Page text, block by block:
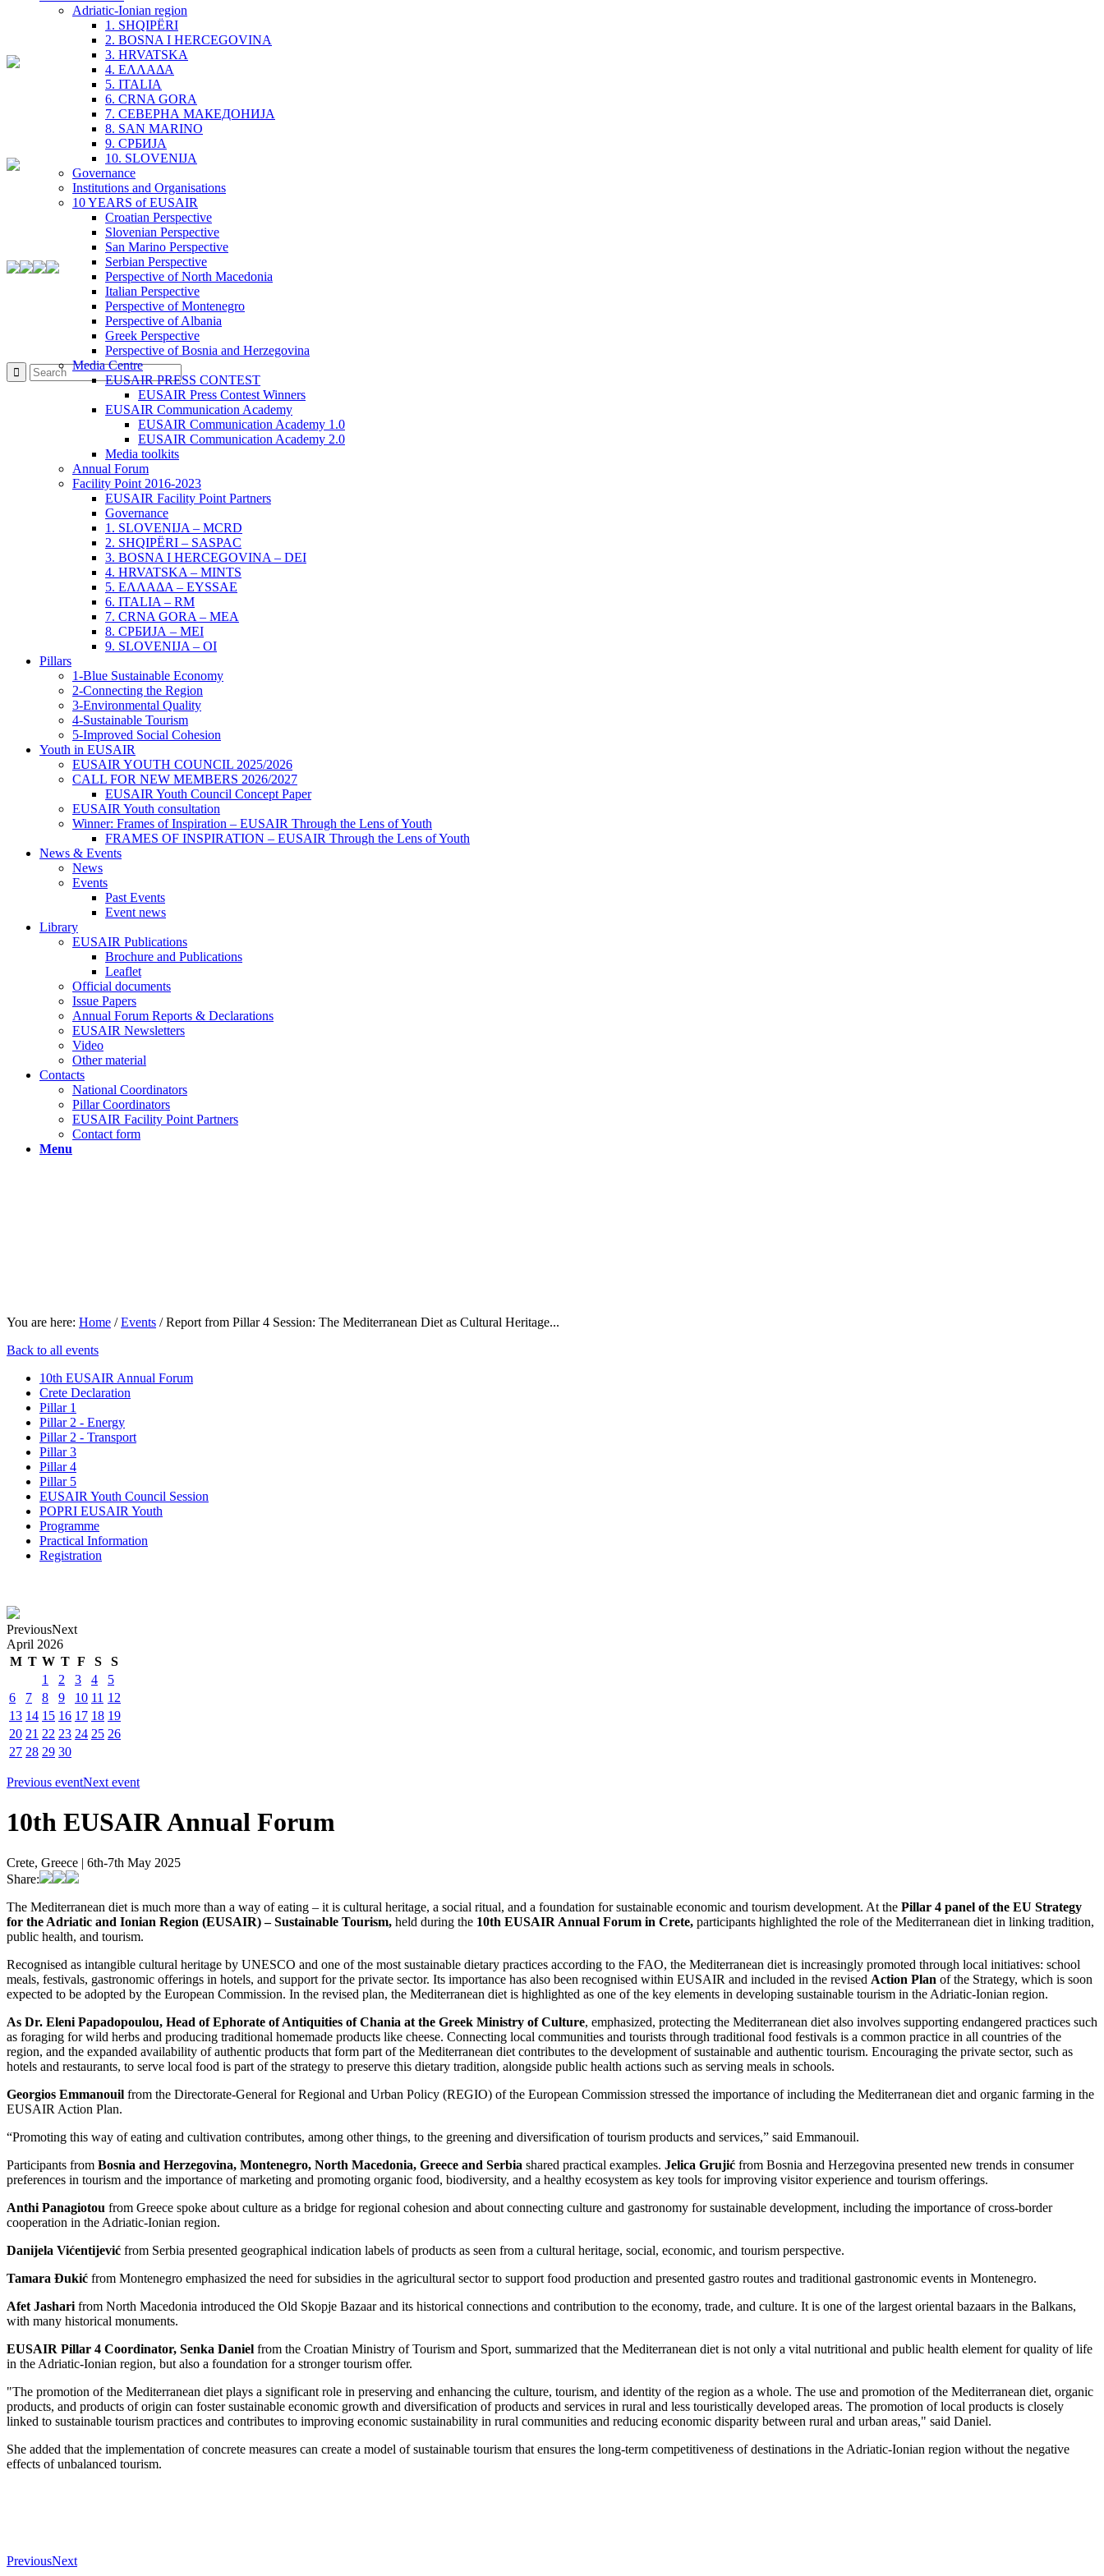
Adriatic-Ionian region
1. SHQIPËRI
2. BOSNA I HERCEGOVINA
3. HRVATSKA
4. ΕΛΛΑΔΑ
5. ITALIA
6. CRNA GORA
7. СЕВЕРНА МАКЕДОНИЈА
8. SAN MARINO
9. СРБИЈА
10. SLOVENIJA
Governance
Institutions and Organisations
10 YEARS of EUSAIR
Croatian Perspective
Slovenian Perspective
San Marino Perspective
Serbian Perspective
Perspective of North Macedonia
Italian Perspective
Perspective of Montenegro
Perspective of Albania
Greek Perspective
Perspective of Bosnia and Herzegovina
Media Centre
EUSAIR PRESS CONTEST
EUSAIR Press Contest Winners
EUSAIR Communication Academy
EUSAIR Communication Academy 1.0
EUSAIR Communication Academy 2.0
Media toolkits
Annual Forum
Facility Point 2016-2023
EUSAIR Facility Point Partners
Governance
1. SLOVENIJA – MCRD
2. SHQIPËRI – SASPAC
3. BOSNA I HERCEGOVINA – DEI
4. HRVATSKA – MINTS
5. ΕΛΛΑΔΑ – EYSSAE
6. ITALIA – RM
7. CRNA GORA – MEA
8. СРБИЈА – MEI
9. SLOVENIJA – OI
Pillars
1-Blue Sustainable Economy
2-Connecting the Region
3-Environmental Quality
4-Sustainable Tourism
5-Improved Social Cohesion
Youth in EUSAIR
EUSAIR YOUTH COUNCIL 2025/2026
CALL FOR NEW MEMBERS 2026/2027
EUSAIR Youth Council Concept Paper
EUSAIR Youth consultation
Winner: Frames of Inspiration – EUSAIR Through the Lens of Youth
FRAMES OF INSPIRATION – EUSAIR Through the Lens of Youth
News & Events
News
Events
Past Events
Event news
Library
EUSAIR Publications
Brochure and Publications
Leaflet
Official documents
Issue Papers
Annual Forum Reports & Declarations
EUSAIR Newsletters
Video
Other material
Contacts
National Coordinators
Pillar Coordinators
EUSAIR Facility Point Partners
Contact form
Menu
You are here: Home / Events / Report from Pillar 4 Session: The Mediterranean Diet as Cultural Heritage...
Back to all events
10th EUSAIR Annual Forum
Crete Declaration
Pillar 1
Pillar 2 - Energy
Pillar 2 - Transport
Pillar 3
Pillar 4
Pillar 5
EUSAIR Youth Council Session
POPRI EUSAIR Youth
Programme
Practical Information
Registration
PreviousNext
April 2026
M T W T F S
S
1
2 3 4
5
6
7 8 9 10 11 12
13 14 15 16 17 18 19
20 21 22 23 24 25 26
27 28 29 30
Previous eventNext event
10th EUSAIR Annual Forum
Crete, Greece | 6th-7th May 2025
Share:
The Mediterranean diet is much more than a way of eating – it is cultural heritage, a social ritual, and a foundation for sustainable economic and tourism development. At the Pillar 4 panel of the EU Strategy
for the Adriatic and Ionian Region (EUSAIR) – Sustainable Tourism, held during the 10th EUSAIR Annual Forum in Crete, participants highlighted the role of the Mediterranean diet in linking tradition,
public health, and tourism.
Recognised as intangible cultural heritage by UNESCO and one of the most sustainable dietary practices according to the FAO, the Mediterranean diet is increasingly promoted through local initiatives: school
meals, festivals, gastronomic offerings in hotels, and support for the private sector. Its importance has also been recognised within EUSAIR and included in the revised Action Plan of the Strategy, which is soon
expected to be adopted by the European Commission. In the revised plan, the Mediterranean diet is highlighted as one of the key elements in developing sustainable tourism in the Adriatic-Ionian region.
As Dr. Eleni Papadopoulou, Head of Ephorate of Antiquities of Chania at the Greek Ministry of Culture, emphasized, protecting the Mediterranean diet also involves supporting endangered practices such
as foraging for wild herbs and producing traditional homemade products like cheese. Connecting local communities and tourists through traditional food festivals is a common practice in all countries of the
region, and the expanded availability of authentic products that form part of the Mediterranean diet contributes to the development of sustainable and authentic tourism. Encouraging the private sector, such as
hotels and restaurants, to serve local food is part of the strategy to preserve this dietary tradition, alongside public health actions such as serving meals in schools.
Georgios Emmanouil from the Directorate-General for Regional and Urban Policy (REGIO) of the European Commission stressed the importance of including the Mediterranean diet and organic farming in the
EUSAIR Action Plan.
“Promoting this way of eating and cultivation contributes, among other things, to the greening and diversification of tourism products and services,” said Emmanouil.
Participants from Bosnia and Herzegovina, Montenegro, North Macedonia, Greece and Serbia shared practical examples. Jelica Grujić from Bosnia and Herzegovina presented new trends in consumer
preferences in tourism and the importance of marketing and promoting organic food, biodiversity, and a healthy ecosystem as key tools for improving visitor experience and tourism offerings.
Anthi Panagiotou from Greece spoke about culture as a bridge for regional cohesion and about connecting culture and gastronomy for sustainable development, including the importance of cross-border
cooperation in the Adriatic-Ionian region.
Danijela Vićentijević from Serbia presented geographical indication labels of products as seen from a cultural heritage, social, economic, and tourism perspective.
Tamara Đukić from Montenegro emphasized the need for subsidies in the agricultural sector to support food production and presented gastro routes and traditional gastronomic events in Montenegro.
Afet Jashari from North Macedonia introduced the Old Skopje Bazaar and its historical connections and contribution to the economy, trade, and culture. It is one of the largest oriental bazaars in the Balkans,
with many historical monuments.
EUSAIR Pillar 4 Coordinator, Senka Daniel from the Croatian Ministry of Tourism and Sport, summarized that the Mediterranean diet is not only a vital nutritional and public health element for quality of life
in the Adriatic-Ionian region, but also a foundation for a stronger tourism offer.
"The promotion of the Mediterranean diet plays a significant role in preserving and enhancing the culture, tourism, and identity of the region as a whole. The use and promotion of the Mediterranean diet, organic
products, and products of origin can foster sustainable economic growth and diversification of products and services in rural and less touristically developed areas. The promotion of local products is closely
linked to sustainable tourism practices and contributes to improving economic sustainability in rural communities and reducing economic disparity between rural and urban areas," said Daniel.
She added that the implementation of concrete measures can create a model of sustainable tourism that ensures the long-term competitiveness of destinations in the Adriatic-Ionian region without the negative
effects of unbalanced tourism.
PreviousNext